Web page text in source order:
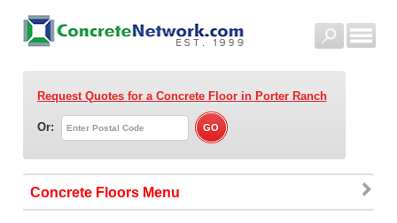
Request Quotes for a Concrete Floorin Porter Ranch
Or:
Concrete Floors